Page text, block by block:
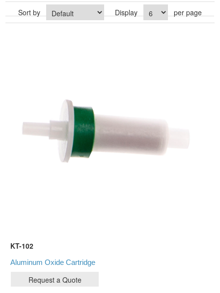
Sort by Display per page
KT-102
Aluminum Oxide Cartridge